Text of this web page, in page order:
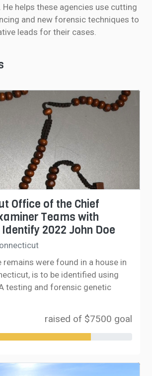
helps these agencies use cutting
and new forensic techniques to
leads for their cases.
Office of the Chief
Teams with
2022 John Doe
remains were found in a house in
is to be identified using
testing and forensic genetic
raised of $7500 goal